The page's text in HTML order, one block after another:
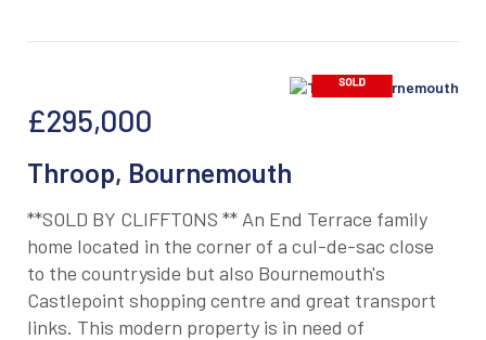
£295,000
Throop, Bournemouth
**SOLD BY CLIFFTONS ** An End Terrace family
home located in the corner of a cul-de-sac close
to the countryside but also Bournemouth's
Castlepoint shopping centre and great transport
links. This modern property is in need of